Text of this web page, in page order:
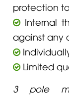
protection
Internal
against any
Limited
3 pole